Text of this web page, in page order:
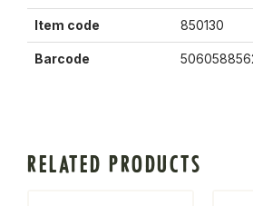
Item code 850130
Barcode
RELATED PRODUCTS